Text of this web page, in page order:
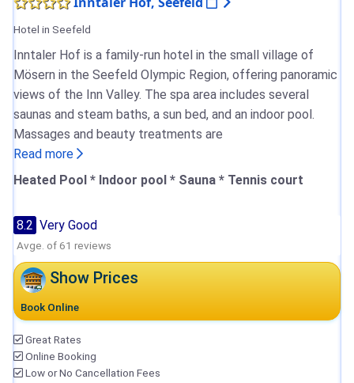
Hotel in Seefeld
Inntaler Hof is a family-run hotel in the small village of
Mösern in the Seefeld Olympic Region, offering panoramic
views of the Inn Valley. The spa area includes several
saunas and steam baths, a sun bed, and an indoor pool.
Massages and beauty treatments are
Read more
Heated Pool * Indoor pool * Sauna * Tennis court
8.2 Very Good
Avge. of 61 reviews
Show Prices
Book Online
Great Rates
Online Booking
Low or No Cancellation Fees